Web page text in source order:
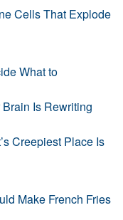
Cells That Explode
What to
Brain Is Rewriting
Creepiest Place Is
Make French Fries